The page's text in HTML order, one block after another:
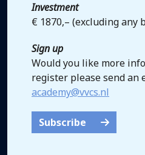
Investment
€ 1870,– (excluding any
Sign up
Would you like more
register please send an
academy@vvcs.nl
Subscribe